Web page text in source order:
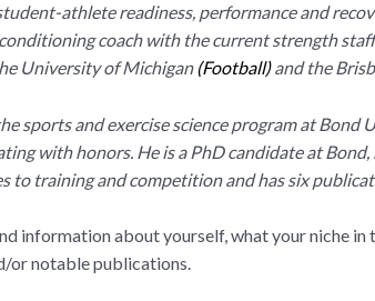
athlete readiness, performance and
coach with the current strength
University of Michigan(Football)and the
sports and exercise science program at Bond
with honors. He is a PhD candidate at
to training and competition and has six
information about yourself, what your niche
or notable publications.